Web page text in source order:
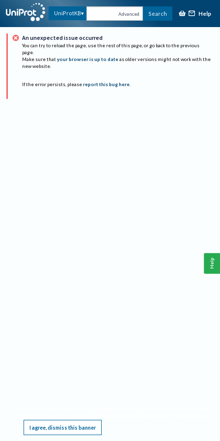
UniProtKB Advanced Search Help
An unexpected issue occurred
You can try to reload the page, use the rest of this page, or go back to the previous
page.
Make sure that your browser is up to date as older versions might not work with the
new website.
If the error persists, please report this bug here.
I agree, dismiss this banner
Help